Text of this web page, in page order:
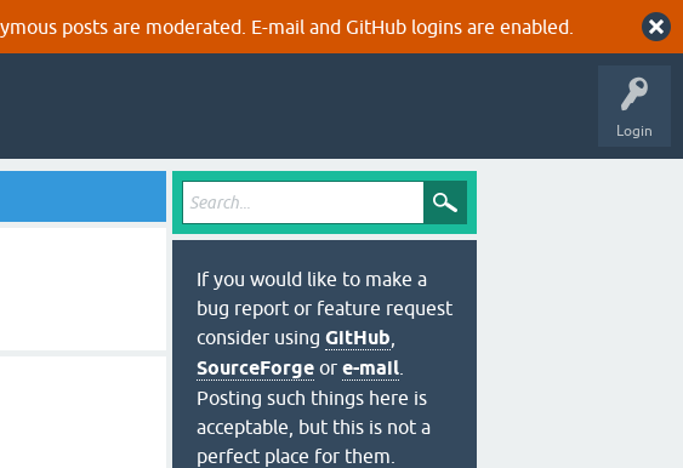
posts are moderated. E-mail and GitHub logins are enabled.
Login
If you would like to make a
bug report or feature request
consider using GitHub
SourceForge or e-mail
Posting such things here is
acceptable, but this is not a
perfect place for them.